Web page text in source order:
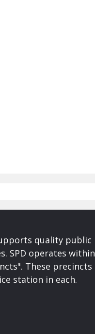
quality public
SPD operates within
These precincts
station in each.